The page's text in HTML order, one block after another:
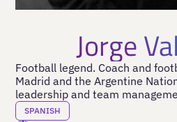
Jorge
Football legend. Coach and
Madrid and the Argentine
leadership and team
SPANISH